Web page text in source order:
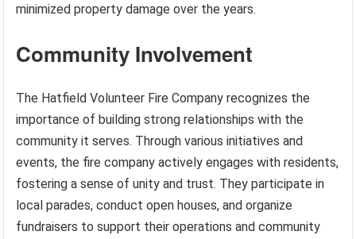
minimized property damage over the years.
Community Involvement
The Hatfield Volunteer Fire Company recognizes the
importance of building strong relationships with the
community it serves. Through various initiatives and
events, the fire company actively engages with residents,
fostering a sense of unity and trust. They participate in
local parades, conduct open houses, and organize
fundraisers to support their operations and community